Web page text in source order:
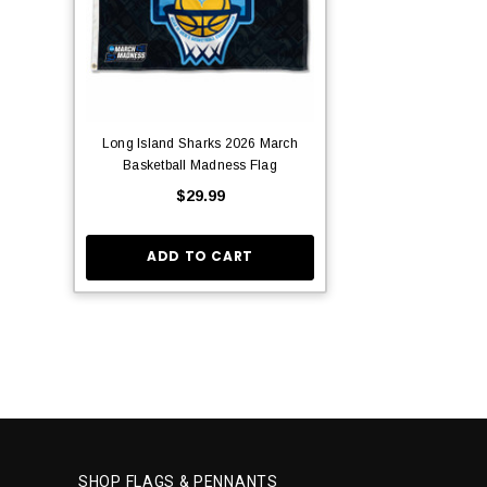
Long Island Sharks 2026 March
Basketball Madness Flag
$29.99
ADD TO CART
SHOP FLAGS & PENNANTS